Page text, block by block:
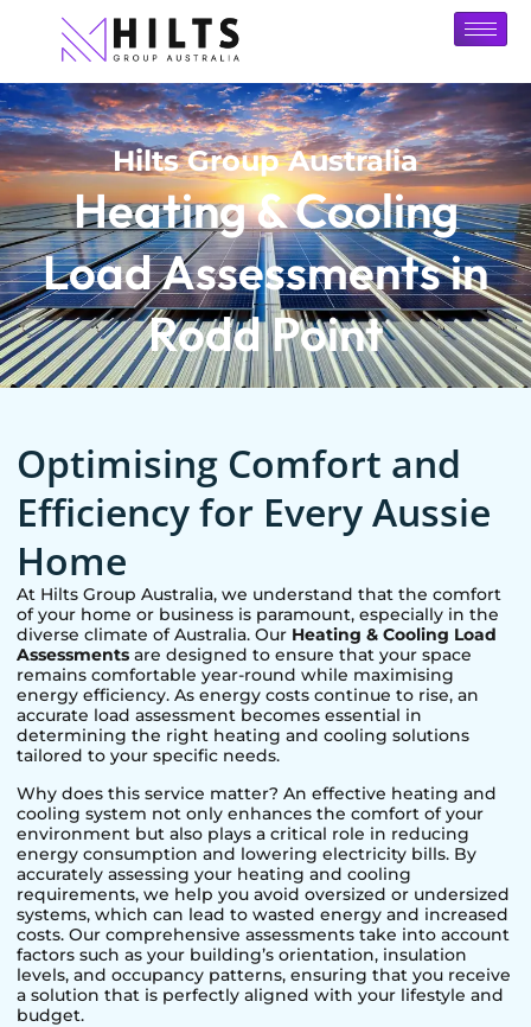
Hilts Group Australia
Heating & Cooling
Load Assessments in
Rodd Point
Optimising Comfort and
Efficiency for Every Aussie
Home
At Hilts Group Australia, we understand that the comfort
of your home or business is paramount, especially in the
diverse climate of Australia. Our Heating & Cooling Load
Assessments are designed to ensure that your space
remains comfortable year-round while maximising
energy efficiency. As energy costs continue to rise, an
accurate load assessment becomes essential in
determining the right heating and cooling solutions
tailored to your specific needs.
Why does this service matter? An effective heating and
cooling system not only enhances the comfort of your
environment but also plays a critical role in reducing
energy consumption and lowering electricity bills. By
accurately assessing your heating and cooling
requirements, we help you avoid oversized or undersized
systems, which can lead to wasted energy and increased
costs. Our comprehensive assessments take into account
factors such as your building’s orientation, insulation
levels, and occupancy patterns, ensuring that you receive
a solution that is perfectly aligned with your lifestyle and
budget.